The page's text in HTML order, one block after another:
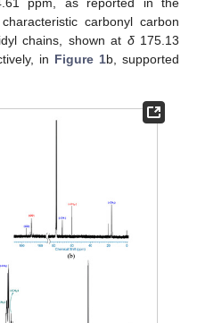
ppm, as reported in the
carbonyl carbon
chains, shown at δ175.13
in Figure 1b, supported